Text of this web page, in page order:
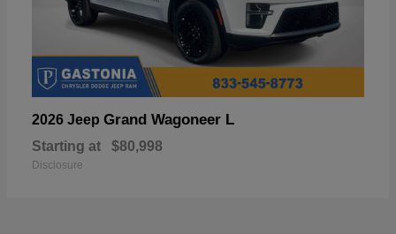
2026 Jeep Grand Wagoneer L
Starting at $80,998
Disclosure